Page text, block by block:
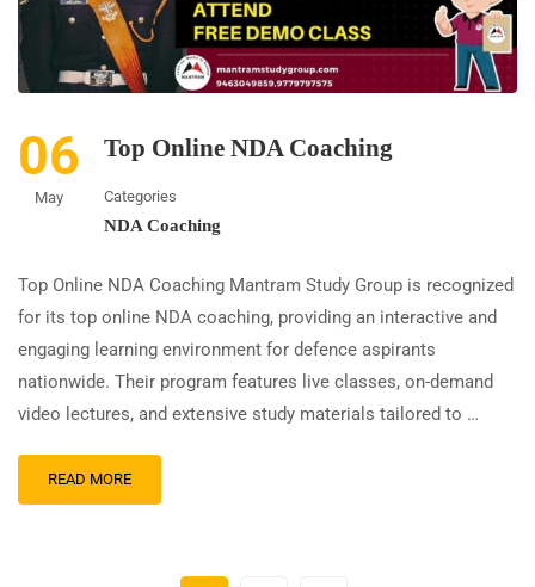
06
May
Top Online NDA Coaching
Categories
NDA Coaching
Top Online NDA Coaching Mantram Study Group is recognized
for its top online NDA coaching, providing an interactive and
engaging learning environment for defence aspirants
nationwide. Their program features live classes, on-demand
video lectures, and extensive study materials tailored to …
READ MORE